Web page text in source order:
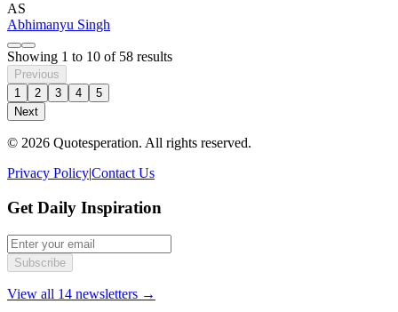
AS
Abhimanyu Singh
Showing 1 to 10 of 58 results
Previous
1
2 3 4
5
Next
© 2026 Quotesperation. All rights reserved.
Privacy Policy|Contact Us
Get Daily Inspiration
Subscribe
View all 14 newsletters →